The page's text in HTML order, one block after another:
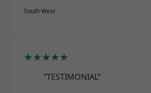
South West
★★★★★
“TESTIMONIAL”